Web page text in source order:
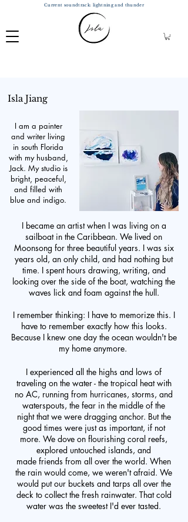
Current soundtrack: lightning and thunder
Isla Jiang
I am a painter
and writer living
in south Florida
with my husband,
Jack. My studio is
bright, peaceful,
and filled with
blue and indigo.
I became an artist when I was living on a
sailboat in the Caribbean. We lived on
Moonsong for three beautiful years. I was six
years old, an only child, and had nothing but
time. I spent hours drawing, writing, and
looking over the side of the boat, watching the
waves lick and foam against the hull.
I remember thinking: I have to memorize this. I
have to remember exactly how this looks.
Because I knew one day the ocean wouldn't be
my home anymore.
I experienced all the highs and lows of
traveling on the water - the tropical heat with
no AC, running from hurricanes, storms, and
waterspouts, the fear in the middle of the
night that we were dragging anchor. But the
good times were just as important, if not
more. We dove on flourishing coral reefs,
explored untouched islands, and
made friends from all over the world. When
the rain would come, we weren't afraid. We
would put our buckets and tarps all over the
deck to collect the fresh rainwater. That cold
water was the sweetest I'd ever tasted.